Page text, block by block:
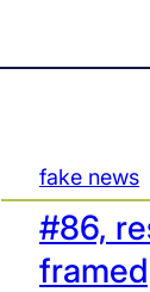
fake news
#86,
framed